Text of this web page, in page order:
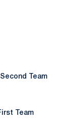
Team
Team